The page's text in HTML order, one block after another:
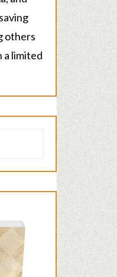
others
a limited